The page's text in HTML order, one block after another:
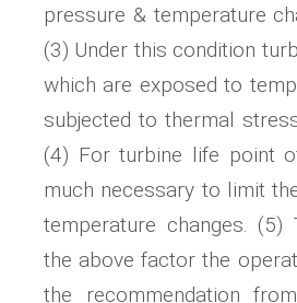
pressure & temperature
(3) Under this condition
which are exposed to
subjected to thermal
(4) For turbine life point
much necessary to limit
temperature changes.
the above factor the
the recommendation